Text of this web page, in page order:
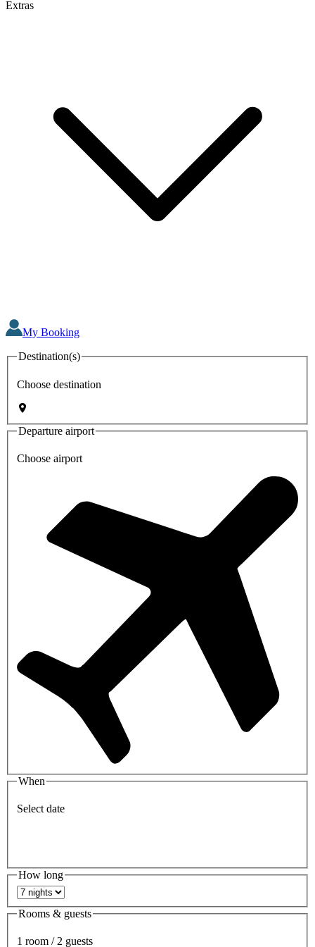
Extras
My Booking
Destination(s)
Choose destination
Departure airport
Choose airport
When
Select date
How long
Rooms & guests
1 room / 2 guests